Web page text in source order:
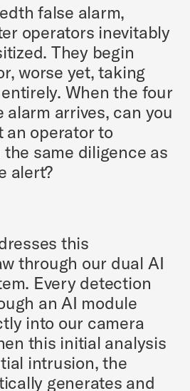
false alarm,
operators inevitably
They begin
worse yet, taking
When the four
arrives, can you
an operator to
same diligence as
alert?
this
through our dual AI
Every detection
an AI module
into our camera
this initial analysis
intrusion, the
generates and